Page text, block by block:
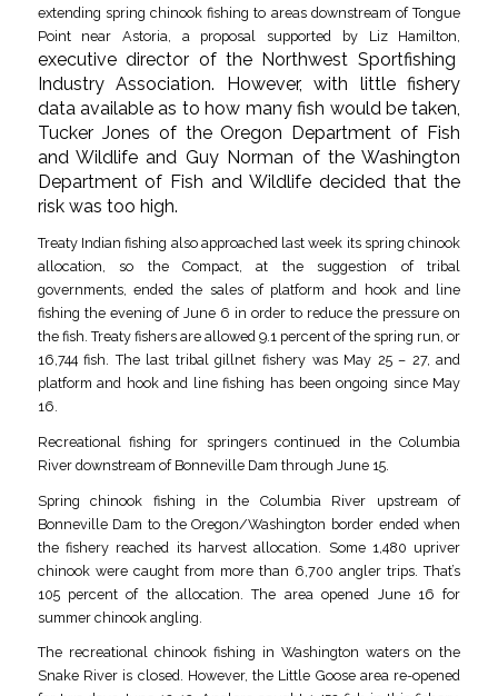
extending spring chinook fishing to areas downstream of Tongue
Point near Astoria, a proposal supported by Liz Hamilton,
executive director of the Northwest Sportfishing
Industry Association. However, with little fishery
data available as to how many fish would be taken,
Tucker Jones of the Oregon Department of Fish
and Wildlife and Guy Norman of the Washington
Department of Fish and Wildlife decided that the
risk was too high.
Treaty Indian fishing also approached last week its spring chinook
allocation, so the Compact, at the suggestion of tribal
governments, ended the sales of platform and hook and line
fishing the evening of June 6 in order to reduce the pressure on
the fish. Treaty fishers are allowed 9.1 percent of the spring run, or
16,744 fish. The last tribal gillnet fishery was May 25 – 27, and
platform and hook and line fishing has been ongoing since May
16.
Recreational fishing for springers continued in the Columbia
River downstream of Bonneville Dam through June 15.
Spring chinook fishing in the Columbia River upstream of
Bonneville Dam to the Oregon/Washington border ended when
the fishery reached its harvest allocation. Some 1,480 upriver
chinook were caught from more than 6,700 angler trips. That’s
105 percent of the allocation. The area opened June 16 for
summer chinook angling.
The recreational chinook fishing in Washington waters on the
Snake River is closed. However, the Little Goose area re-opened